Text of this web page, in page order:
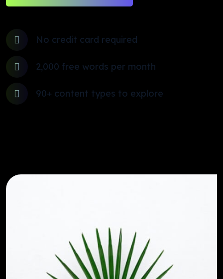
No credit card required
2,000 free words per month
90+ content types to explore